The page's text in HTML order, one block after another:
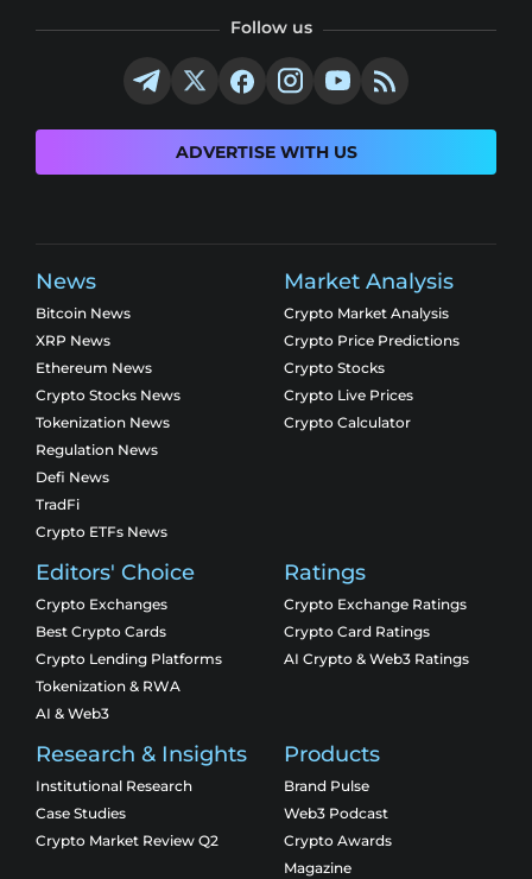
Follow us
ADVERTISE WITH US
News
Bitcoin News
XRP News
Ethereum News
Crypto Stocks News
Tokenization News
Regulation News
Defi News
TradFi
Crypto ETFs News
Market Analysis
Crypto Market Analysis
Crypto Price Predictions
Crypto Stocks
Crypto Live Prices
Crypto Calculator
Editors' Choice
Crypto Exchanges
Best Crypto Cards
Crypto Lending Platforms
Tokenization & RWA
AI & Web3
Ratings
Crypto Exchange Ratings
Crypto Card Ratings
AI Crypto & Web3 Ratings
Research & Insights
Institutional Research
Case Studies
Crypto Market Review Q2
Products
Brand Pulse
Web3 Podcast
Crypto Awards
Magazine